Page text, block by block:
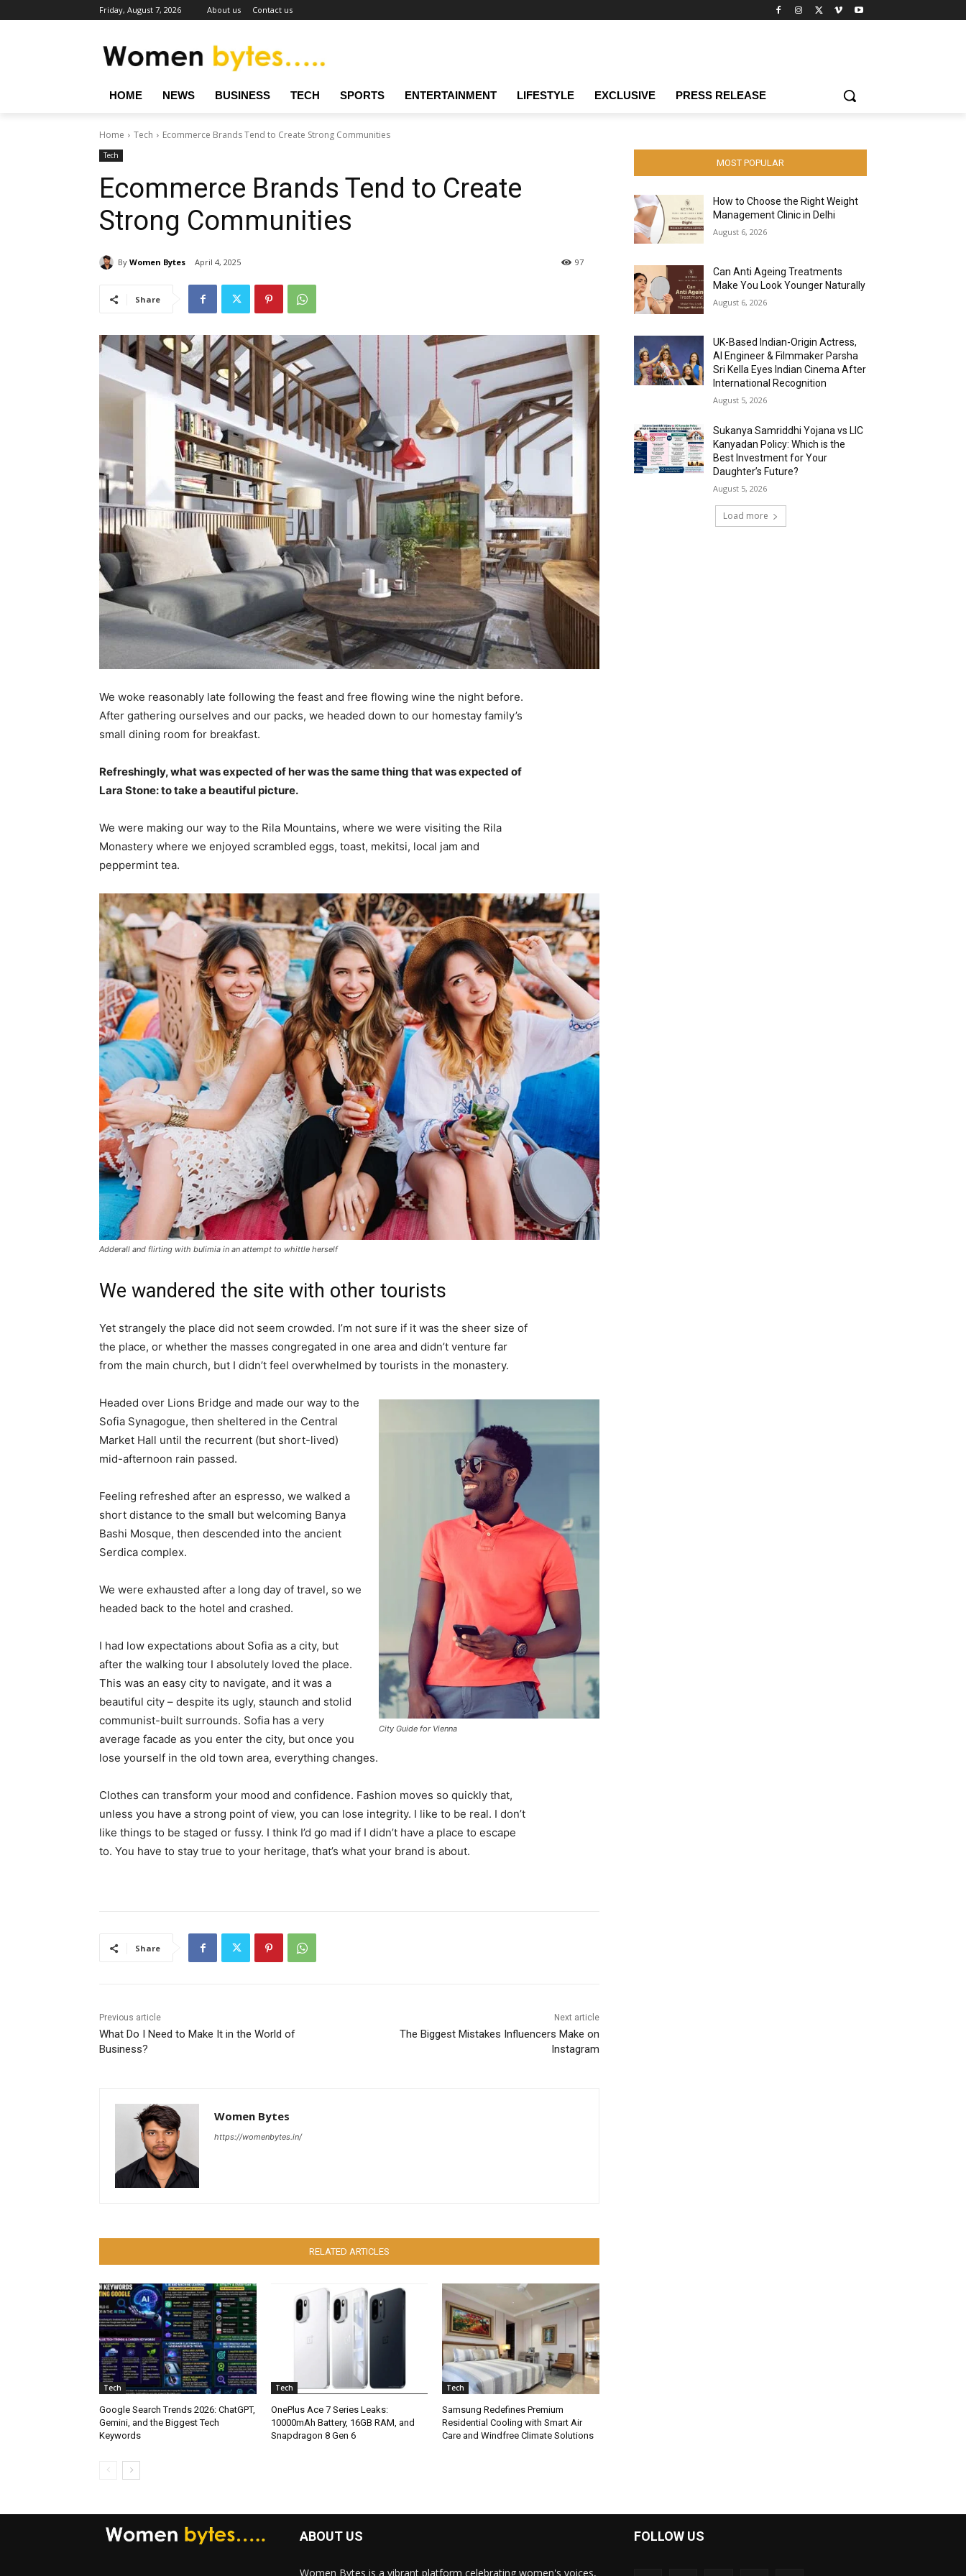
Friday, August 7, 2026 About us Contact us
HOME NEWS BUSINESS TECH SPORTS ENTERTAINMENT LIFESTYLE EXCLUSIVE PRESS RELEASE
Home Tech Ecommerce Brands Tend to Create Strong Communities
Tech
Ecommerce Brands Tend to Create
Strong Communities
By Women Bytes April 4, 2025 97
Share
We woke reasonably late following the feast and free flowing wine the night before.
After gathering ourselves and our packs, we headed down to our homestay family’s
small dining room for breakfast.
Refreshingly, what was expected of her was the same thing that was expected of
Lara Stone: to take a beautiful picture.
We were making our way to the Rila Mountains, where we were visiting the Rila
Monastery where we enjoyed scrambled eggs, toast, mekitsi, local jam and
peppermint tea.
Adderall and flirting with bulimia in an attempt to whittle herself
We wandered the site with other tourists
Yet strangely the place did not seem crowded. I’m not sure if it was the sheer size of
the place, or whether the masses congregated in one area and didn’t venture far
from the main church, but I didn’t feel overwhelmed by tourists in the monastery.
City Guide for Vienna
Headed over Lions Bridge and made our way to the
Sofia Synagogue, then sheltered in the Central
Market Hall until the recurrent (but short-lived)
mid-afternoon rain passed.
Feeling refreshed after an espresso, we walked a
short distance to the small but welcoming Banya
Bashi Mosque, then descended into the ancient
Serdica complex.
We were exhausted after a long day of travel, so we
headed back to the hotel and crashed.
I had low expectations about Sofia as a city, but
after the walking tour I absolutely loved the place.
This was an easy city to navigate, and it was a
beautiful city – despite its ugly, staunch and stolid
communist-built surrounds. Sofia has a very
average facade as you enter the city, but once you
lose yourself in the old town area, everything changes.
Clothes can transform your mood and confidence. Fashion moves so quickly that,
unless you have a strong point of view, you can lose integrity. I like to be real. I don’t
like things to be staged or fussy. I think I’d go mad if I didn’t have a place to escape
to. You have to stay true to your heritage, that’s what your brand is about.
Share
Previous article
What Do I Need to Make It in the World of
Business?
Next article
The Biggest Mistakes Influencers Make on
Instagram
Women Bytes
https://womenbytes.in/
RELATED ARTICLES
Tech
Google Search Trends 2026: ChatGPT,
Gemini, and the Biggest Tech
Keywords
Tech
OnePlus Ace 7 Series Leaks:
10000mAh Battery, 16GB RAM, and
Snapdragon 8 Gen 6
Tech
Samsung Redefines Premium
Residential Cooling with Smart Air
Care and Windfree Climate Solutions
MOST POPULAR
How to Choose the Right Weight
Management Clinic in Delhi
August 6, 2026
Can Anti Ageing Treatments
Make You Look Younger Naturally
August 6, 2026
UK-Based Indian-Origin Actress,
AI Engineer & Filmmaker Parsha
Sri Kella Eyes Indian Cinema After
International Recognition
August 5, 2026
Sukanya Samriddhi Yojana vs LIC
Kanyadan Policy: Which is the
Best Investment for Your
Daughter’s Future?
August 5, 2026
Load more
ABOUT US
Women Bytes is a vibrant platform celebrating women's voices,
FOLLOW US